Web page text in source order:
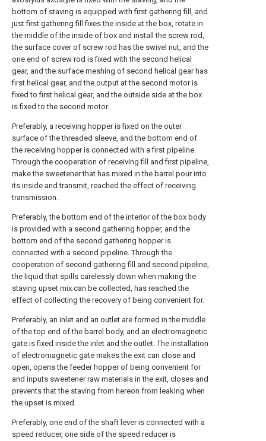
bottom of staving is equipped with first gathering fill, and
just first gathering fill fixes the inside at the box, rotate in
the middle of the inside of box and install the screw rod,
the surface cover of screw rod has the swivel nut, and the
one end of screw rod is fixed with the second helical
gear, and the surface meshing of second helical gear has
first helical gear, and the output at the second motor is
fixed to first helical gear, and the outside side at the box
is fixed to the second motor.
Preferably, a receiving hopper is fixed on the outer
surface of the threaded sleeve, and the bottom end of
the receiving hopper is connected with a first pipeline.
Through the cooperation of receiving fill and first pipeline,
make the sweetener that has mixed in the barrel pour into
its inside and transmit, reached the effect of receiving
transmission.
Preferably, the bottom end of the interior of the box body
is provided with a second gathering hopper, and the
bottom end of the second gathering hopper is
connected with a second pipeline. Through the
cooperation of second gathering fill and second pipeline,
the liquid that spills carelessly down when making the
staving upset mix can be collected, has reached the
effect of collecting the recovery of being convenient for.
Preferably, an inlet and an outlet are formed in the middle
of the top end of the barrel body, and an electromagnetic
gate is fixed inside the inlet and the outlet. The installation
of electromagnetic gate makes the exit can close and
open, opens the feeder hopper of being convenient for
and inputs sweetener raw materials in the exit, closes and
prevents that the staving from hereon from leaking when
the upset is mixed.
Preferably, one end of the shaft lever is connected with a
speed reducer, one side of the speed reducer is